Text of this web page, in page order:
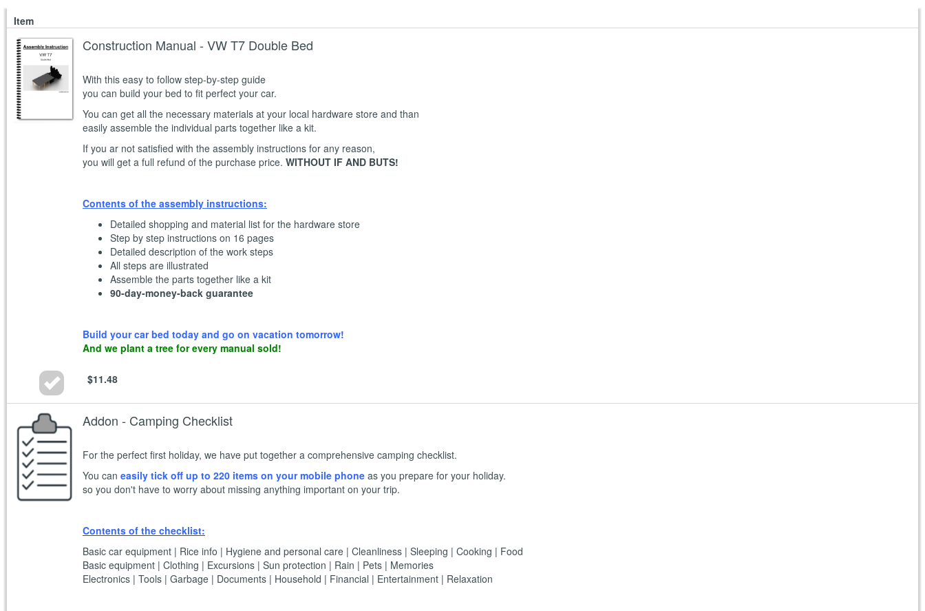
Item
Construction Manual - VW T7 Double Bed
With this easy to follow step-by-step guide
you can build your bed to fit perfect your car.
You can get all the necessary materials at your local hardware store and than
easily assemble the individual parts together like a kit.
If you ar not satisfied with the assembly instructions for any reason,
you will get a full refund of the purchase price. WITHOUT IF AND BUTS!
Contents of the assembly instructions:
Detailed shopping and material list for the hardware store
Step by step instructions on 16 pages
Detailed description of the work steps
All steps are illustrated
Assemble the parts together like a kit
90-day-money-back guarantee
Build your car bed today and go on vacation tomorrow!
And we plant a tree for every manual sold!
$11.48
Addon - Camping Checklist
For the perfect first holiday, we have put together a comprehensive camping checklist.
You can easily tick off up to 220 items on your mobile phone as you prepare for your holiday.
so you don't have to worry about missing anything important on your trip.
Contents of the checklist:
Basic car equipment | Rice info | Hygiene and personal care | Cleanliness | Sleeping | Cooking | Food
Basic equipment | Clothing | Excursions | Sun protection | Rain | Pets | Memories
Electronics | Tools | Garbage | Documents | Household | Financial | Entertainment | Relaxation